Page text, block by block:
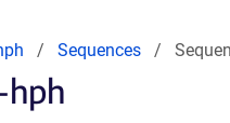
Sequences
hph